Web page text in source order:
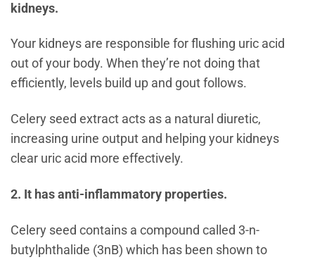
kidneys.
Your kidneys are responsible for flushing uric acid
out of your body. When they’re not doing that
efficiently, levels build up and gout follows.
Celery seed extract acts as a natural diuretic,
increasing urine output and helping your kidneys
clear uric acid more effectively.
2. It has anti-inflammatory properties.
Celery seed contains a compound called 3-n-
butylphthalide (3nB) which has been shown to